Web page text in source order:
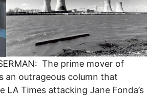
The prime mover of
an outrageous column that
LA Times attacking Jane Fonda’s